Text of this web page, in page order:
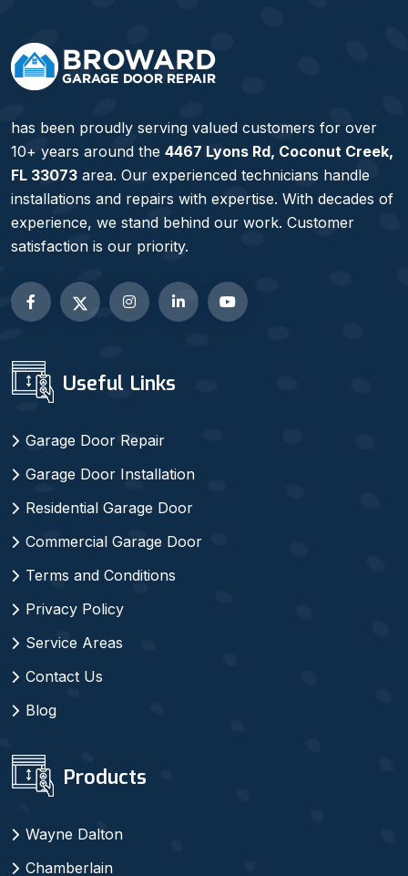
has been proudly serving valued customers for over
10+ years around the 4467 Lyons Rd, Coconut Creek,
FL 33073 area. Our experienced technicians handle
installations and repairs with expertise. With decades of
experience, we stand behind our work. Customer
satisfaction is our priority.
Useful Links
Garage Door Repair
Garage Door Installation
Residential Garage Door
Commercial Garage Door
Terms and Conditions
Privacy Policy
Service Areas
Contact Us
Blog
Products
Wayne Dalton
Chamberlain